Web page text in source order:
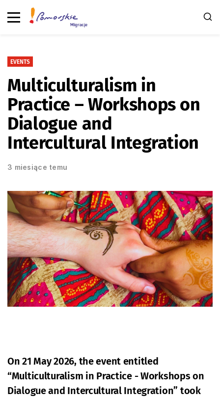
EVENTS
Multiculturalism in
Practice – Workshops on
Dialogue and
Intercultural Integration
3 miesiące temu
On 21 May 2026, the event entitled
“Multiculturalism in Practice - Workshops on
Dialogue and Intercultural Integration” took